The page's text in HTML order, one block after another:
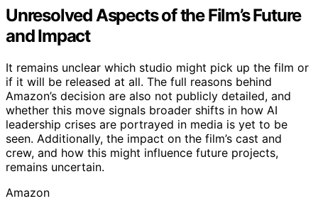
Unresolved Aspects of the Film’s Future
and Impact
It remains unclear which studio might pick up the film or
if it will be released at all. The full reasons behind
Amazon’s decision are also not publicly detailed, and
whether this move signals broader shifts in how AI
leadership crises are portrayed in media is yet to be
seen. Additionally, the impact on the film’s cast and
crew, and how this might influence future projects,
remains uncertain.
Amazon